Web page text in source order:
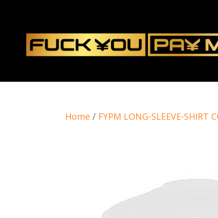
Home / FYPM LONG-SLEEVE-SHIRT